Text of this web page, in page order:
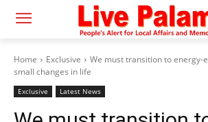
Home Exclusive
We must transition to energy-
small changes in life
Exclusive Latest News